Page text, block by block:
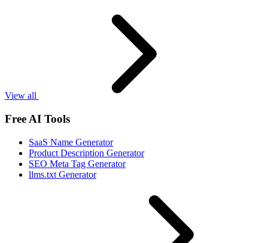
View all
Free AI Tools
SaaS Name Generator
Product Description Generator
SEO Meta Tag Generator
llms.txt Generator